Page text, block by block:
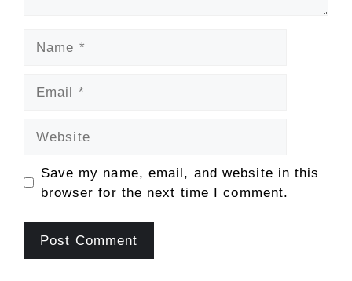
Save my name, email, and website in this
browser for the next time I comment.